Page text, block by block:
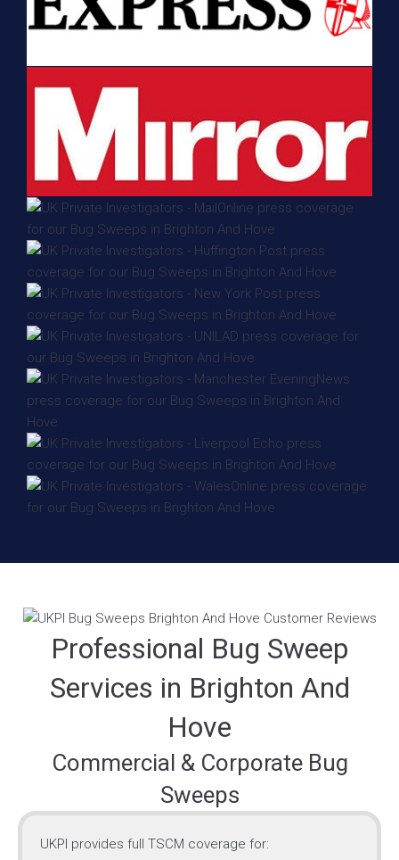
Professional Bug Sweep
Services in Brighton And
Hove
Commercial & Corporate Bug
Sweeps
UKPI provides full TSCM coverage for: